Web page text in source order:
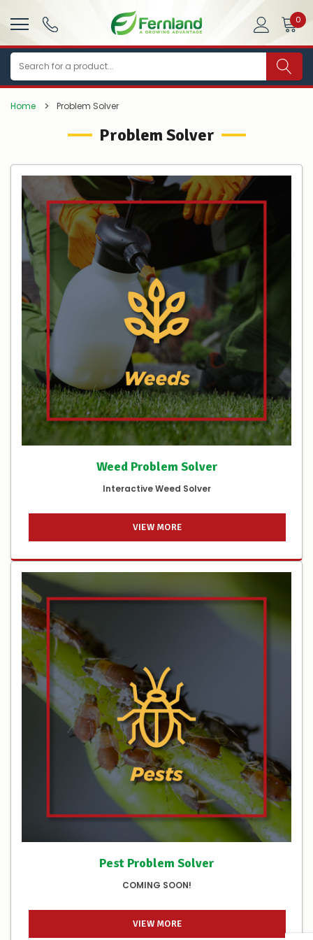
0
Search
Home Problem Solver
Problem Solver
Weed Problem Solver
Interactive Weed Solver
VIEW MORE
Pest Problem Solver
COMING SOON!
VIEW MORE